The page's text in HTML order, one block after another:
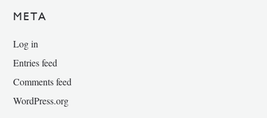
META
Log in
Entries feed
Comments feed
WordPress.org